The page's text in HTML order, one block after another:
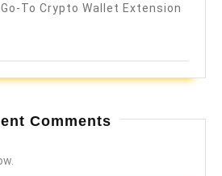
To Crypto Wallet Extension
Comments